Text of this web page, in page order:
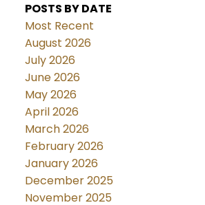
POSTS BY DATE
Most Recent
August 2026
July 2026
June 2026
May 2026
April 2026
March 2026
February 2026
January 2026
December 2025
November 2025